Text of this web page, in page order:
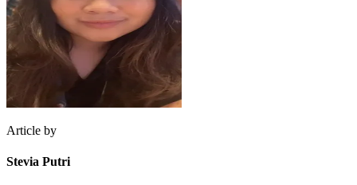
Article by
Stevia Putri